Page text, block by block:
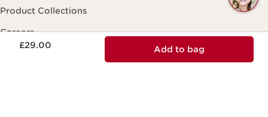
£29.00 Add to bag
Product Collections
Careers